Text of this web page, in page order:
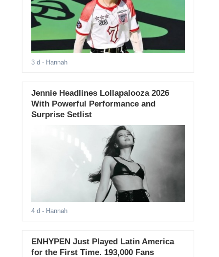
3 d - Hannah
Jennie Headlines Lollapalooza 2026
With Powerful Performance and
Surprise Setlist
4 d - Hannah
ENHYPEN Just Played Latin America
for the First Time. 193,000 Fans